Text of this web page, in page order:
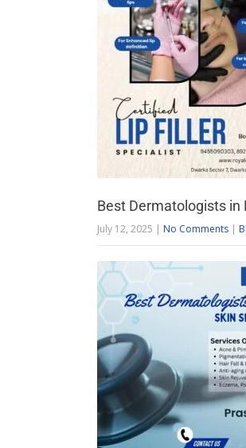
Best Dermatologists in
July 12, 2025 | No Comments |